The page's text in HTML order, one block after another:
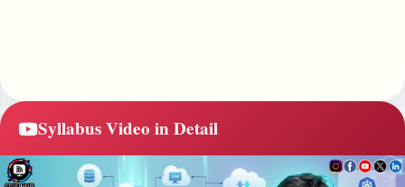
Syllabus Video in Detail